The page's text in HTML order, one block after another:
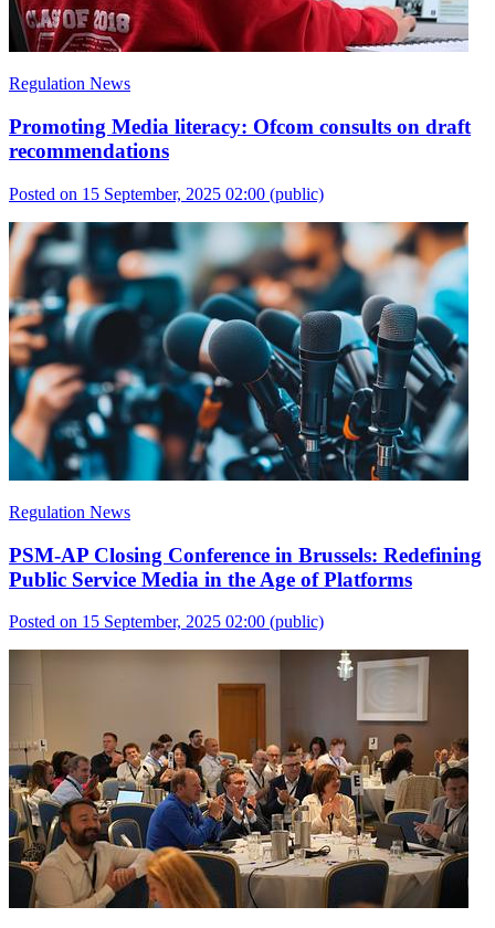
Regulation News
Promoting Media literacy: Ofcom consults on draft
recommendations
Posted on 15 September, 2025 02:00 (public)
Regulation News
PSM-AP Closing Conference in Brussels: Redefining
Public Service Media in the Age of Platforms
Posted on 15 September, 2025 02:00 (public)